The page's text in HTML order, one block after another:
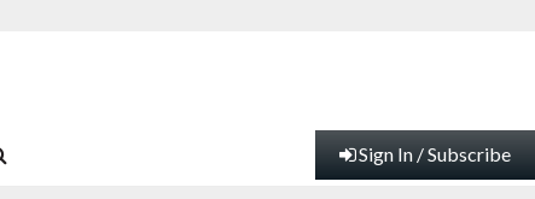
Sign In / Subscribe